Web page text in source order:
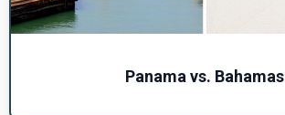
Panama vs. Bahamas